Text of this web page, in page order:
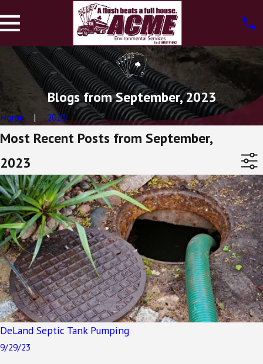
Blogs from September, 2023
Home 2023
Most Recent Posts from September,
2023
DeLand Septic Tank Pumping
9/29/23